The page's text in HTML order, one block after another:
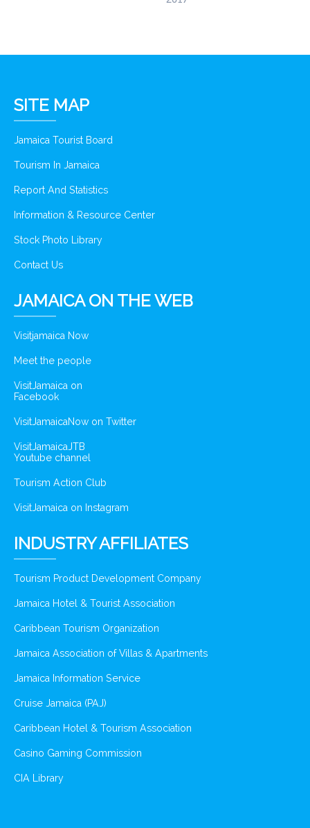
SITE MAP
Jamaica Tourist Board
Tourism In Jamaica
Report And Statistics
Information & Resource Center
Stock Photo Library
Contact Us
JAMAICA ON THE WEB
Visitjamaica Now
Meet the people
VisitJamaica on
Facebook
VisitJamaicaNow on Twitter
VisitJamaicaJTB
Youtube channel
Tourism Action Club
VisitJamaica on Instagram
INDUSTRY AFFILIATES
Tourism Product Development Company
Jamaica Hotel & Tourist Association
Caribbean Tourism Organization
Jamaica Association of Villas & Apartments
Jamaica Information Service
Cruise Jamaica (PAJ)
Caribbean Hotel & Tourism Association
Casino Gaming Commission
CIA Library